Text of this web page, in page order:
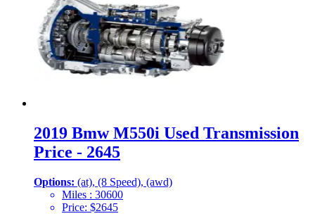
2019 Bmw M550i Used Transmission
Price - 2645
Options: (at), (8 Speed), (awd)
Miles : 30600
Price: $2645